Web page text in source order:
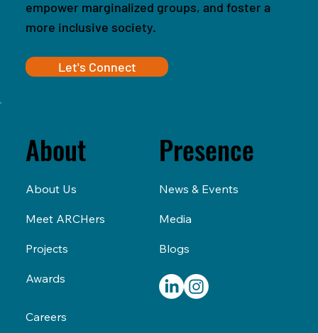
About
About Us
Meet ARCHers
Awards
Careers
Projects
Presence
News & Events
Media
Blogs
empower marginalized groups, and foster a
more inclusive society.
Let's Connect